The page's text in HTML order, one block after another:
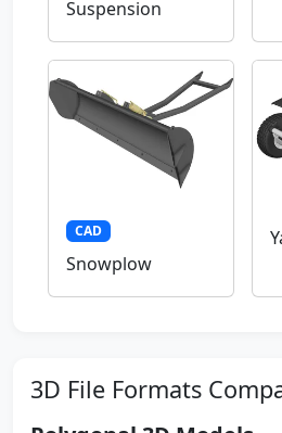
Suspension
CAD
Snowplow
3D File Formats